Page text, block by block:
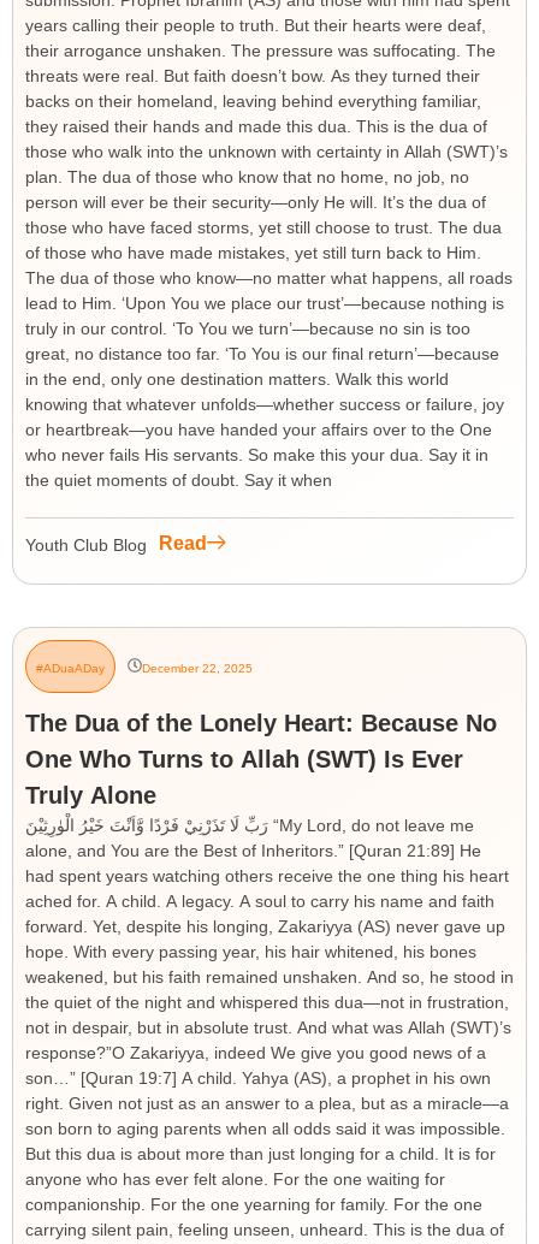
years calling their people to truth. But their hearts were deaf,
their arrogance unshaken. The pressure was suffocating. The
threats were real. But faith doesn’t bow. As they turned their
backs on their homeland, leaving behind everything familiar,
they raised their hands and made this dua. This is the dua of
those who walk into the unknown with certainty in Allah (SWT)’s
plan. The dua of those who know that no home, no job, no
person will ever be their security—only He will. It’s the dua of
those who have faced storms, yet still choose to trust. The dua
of those who have made mistakes, yet still turn back to Him.
The dua of those who know—no matter what happens, all roads
lead to Him. ‘Upon You we place our trust’—because nothing is
truly in our control. ‘To You we turn’—because no sin is too
great, no distance too far. ‘To You is our final return’—because
in the end, only one destination matters. Walk this world
knowing that whatever unfolds—whether success or failure, joy
or heartbreak—you have handed your affairs over to the One
who never fails His servants. So make this your dua. Say it in
the quiet moments of doubt. Say it when
Youth Club Blog Read
#ADuaADay December 22, 2025
The Dua of the Lonely Heart: Because No
One Who Turns to Allah (SWT) Is Ever
Truly Alone
رَبِّ لَا تَذَرْنِيْ فَرْدًا وَّاَنْتَ خَيْرُ الْوٰرِثِيْنَ “My Lord, do not leave me
alone, and You are the Best of Inheritors.” [Quran 21:89] He
had spent years watching others receive the one thing his heart
ached for. A child. A legacy. A soul to carry his name and faith
forward. Yet, despite his longing, Zakariyya (AS) never gave up
hope. With every passing year, his hair whitened, his bones
weakened, but his faith remained unshaken. And so, he stood in
the quiet of the night and whispered this dua—not in frustration,
not in despair, but in absolute trust. And what was Allah (SWT)’s
response?”O Zakariyya, indeed We give you good news of a
son…” [Quran 19:7] A child. Yahya (AS), a prophet in his own
right. Given not just as an answer to a plea, but as a miracle—a
son born to aging parents when all odds said it was impossible.
But this dua is about more than just longing for a child. It is for
anyone who has ever felt alone. For the one waiting for
companionship. For the one yearning for family. For the one
carrying silent pain, feeling unseen, unheard. This is the dua of